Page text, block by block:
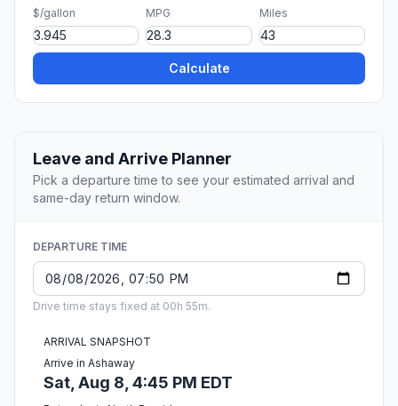
$/gallon MPG Miles
Calculate
Leave and Arrive Planner
Pick a departure time to see your estimated arrival and
same-day return window.
DEPARTURE TIME
Drive time stays fixed at 00h 55m.
ARRIVAL SNAPSHOT
Arrive in Ashaway
Sat, Aug 8, 4:45 PM EDT